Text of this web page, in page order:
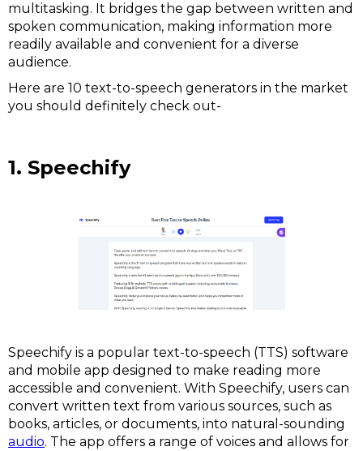
multitasking. It bridges the gap between written and
spoken communication, making information more
readily available and convenient for a diverse
audience.
Here are 10 text-to-speech generators in the market
you should definitely check out-
1. Speechify
Speechify is a popular text-to-speech (TTS) software
and mobile app designed to make reading more
accessible and convenient. With Speechify, users can
convert written text from various sources, such as
books, articles, or documents, into natural-sounding
audio. The app offers a range of voices and allows for